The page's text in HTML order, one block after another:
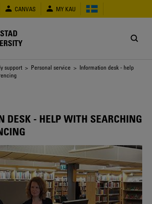
CANVAS MY KAU
support > Personal service > Information desk - help
DESK - HELP WITH SEARCHING